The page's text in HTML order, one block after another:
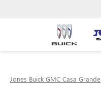
Jones Buick GMC Casa Grande